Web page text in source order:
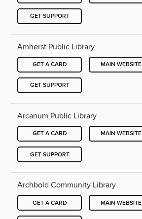
GET SUPPORT
Amherst Public Library
GET A CARD MAIN WEBSITE
GET SUPPORT
Arcanum Public Library
GET A CARD MAIN WEBSITE
GET SUPPORT
Archbold Community Library
GET A CARD MAIN WEBSITE